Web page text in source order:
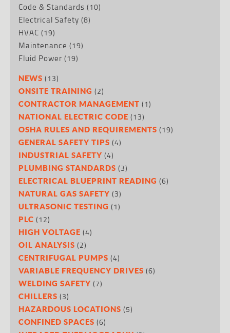
Code & Standards (10)
Electrical Safety (8)
HVAC (19)
Maintenance (19)
Fluid Power (19)
NEWS (13)
ONSITE TRAINING (2)
CONTRACTOR MANAGEMENT (1)
NATIONAL ELECTRIC CODE (13)
OSHA RULES AND REQUIREMENTS (19)
GENERAL SAFETY TIPS (4)
INDUSTRIAL SAFETY (4)
PLUMBING STANDARDS (3)
ELECTRICAL BLUEPRINT READING (6)
NATURAL GAS SAFETY (3)
ULTRASONIC TESTING (1)
PLC (12)
HIGH VOLTAGE (4)
OIL ANALYSIS (2)
CENTRIFUGAL PUMPS (4)
VARIABLE FREQUENCY DRIVES (6)
WELDING SAFETY (7)
CHILLERS (3)
HAZARDOUS LOCATIONS (5)
CONFINED SPACES (6)